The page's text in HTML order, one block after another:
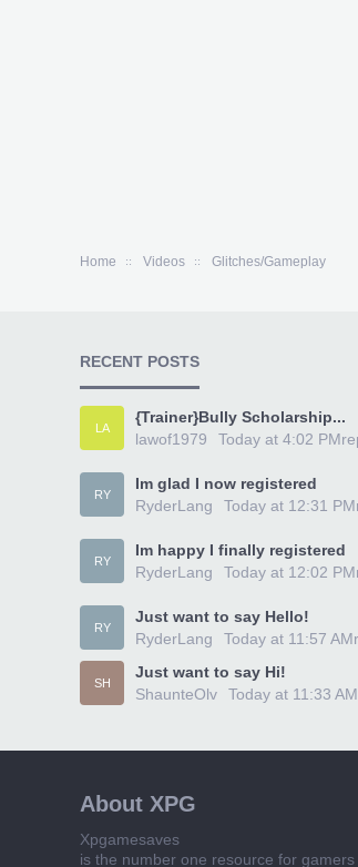
Home Videos Glitches/Gameplay
RECENT POSTS
LA
{Trainer}Bully Scholarship...
lawof1979
Today at 4:02 PM
RY
Im glad I now registered
RyderLang
Today at 12:31 PM
RY
Im happy I finally registered
RyderLang
Today at 12:02 PM
RY
Just want to say Hello!
RyderLang
Today at 11:57 AM
SH
Just want to say Hi!
ShaunteOlv
Today at 11:33 AM
About XPG
Xpgamesaves
is the number one resource for gamers